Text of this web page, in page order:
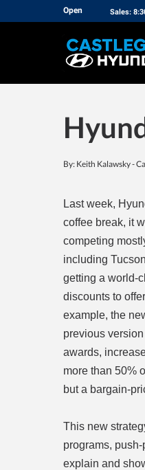
Open Sales:
By: Keith Kalawsky -
Last week,
coffee break, it
competing
including
getting a world-
discounts to
example, the
previous
awards,
more than 50%
but a bargain-
This new
programs,
explain and